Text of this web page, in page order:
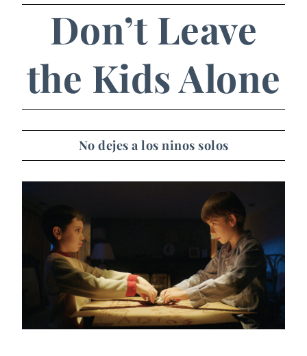
Don’t Leave
the Kids Alone
No dejes a los ninos solos